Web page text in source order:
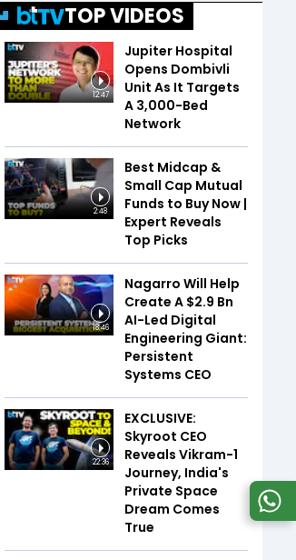
TOP VIDEOS
12:47
Jupiter Hospital
Opens Dombivli
Unit As It Targets
A 3,000-Bed
Network
2:48
Best Midcap &
Small Cap Mutual
Funds to Buy Now |
Expert Reveals
Top Picks
18:46
Nagarro Will Help
Create A $2.9 Bn
AI-Led Digital
Engineering Giant:
Persistent
Systems CEO
22:36
EXCLUSIVE:
Skyroot CEO
Reveals Vikram-1
Journey, India's
Private Space
Dream Comes
True